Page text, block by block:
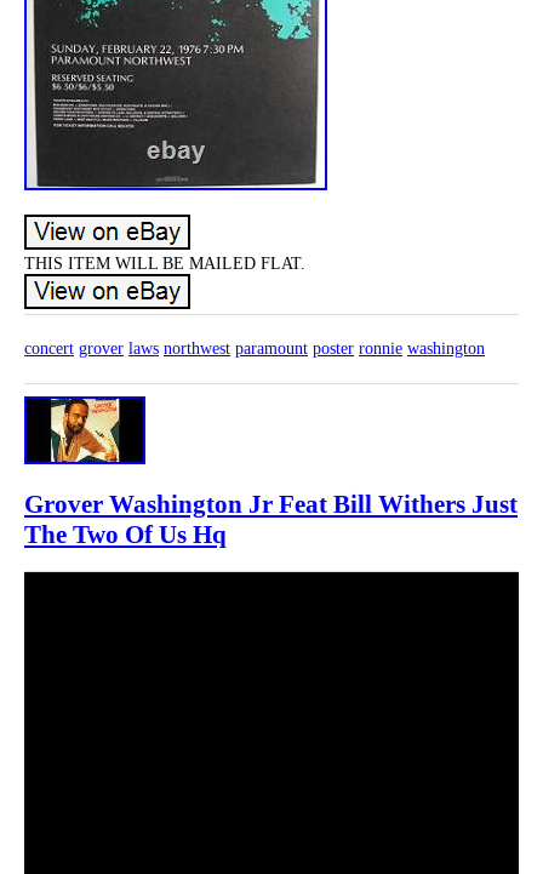
THIS ITEM WILL BE MAILED FLAT.
concert grover laws northwest paramount poster ronnie washington
Grover Washington Jr Feat Bill Withers Just
The Two Of Us Hq